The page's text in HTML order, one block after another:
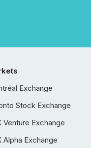
Exchange
Stock Exchange
Venture Exchange
Alpha Exchange